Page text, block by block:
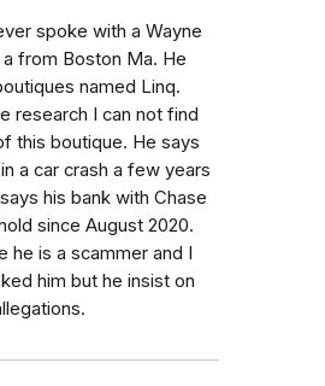
spoke with a Wayne
a from Boston Ma. He
named Linq.
research I can not find
this boutique. He says
a car crash a few years
his bank with Chase
since August 2020.
he is a scammer and I
him but he insist on